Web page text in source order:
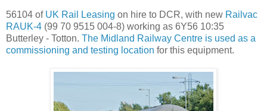
56104 of UK Rail Leasing on hire to DCR, with new Railvac
RAUK-4 (99 70 9515 004-8) working as 6Y56 10:35
Butterley - Totton. The Midland Railway Centre is used as a
commissioning and testing location for this equipment.